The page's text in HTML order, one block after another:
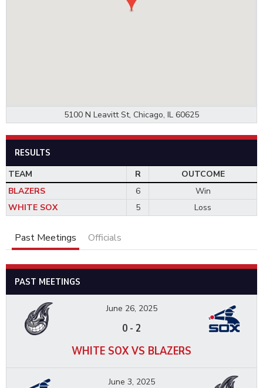
5100 N Leavitt St, Chicago, IL 60625
RESULTS
TEAM R
OUTCOME
BLAZERS
6
Win
WHITE SOX
5 Loss
Past Meetings Officials
PAST MEETINGS
June 26, 2025
0 - 2
WHITE SOX VS BLAZERS
June 3, 2025